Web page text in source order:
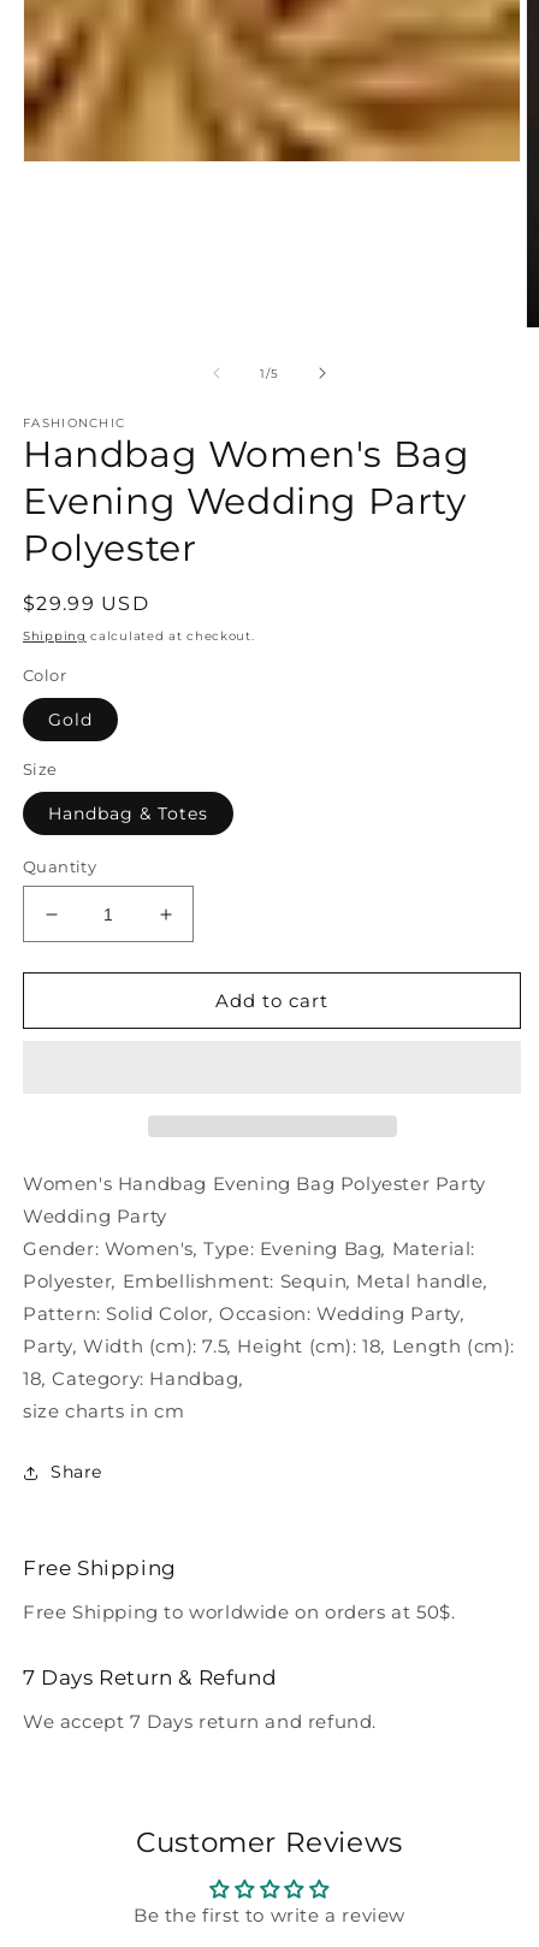
1/of
5
FASHIONCHIC
Handbag Women's Bag
Evening Wedding Party
Polyester
Regular
price
$29.99 USD
Shipping calculated at checkout.
Color
Gold
Size
Handbag & Totes
Quantity
Decrease
quantity
for
Women&#39;s
Increase
quantity
for
Handbag
Women&#39;s
Add to cart
Women's Handbag Evening Bag Polyester Party
Wedding Party
Gender: Women's, Type: Evening Bag, Material:
Polyester, Embellishment: Sequin, Metal handle,
Pattern: Solid Color, Occasion: Wedding Party,
Party, Width (cm): 7.5, Height (cm): 18, Length (cm):
18, Category: Handbag,
size charts in cm
Share
Free Shipping
Free Shipping to worldwide on orders at 50$.
7 Days Return & Refund
We accept 7 Days return and refund.
Customer Reviews
Be the first to write a review